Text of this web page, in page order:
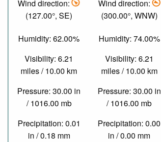
Wind direction:
(127.00°, SE)
Humidity: 62.00%
Visibility: 6.21
miles / 10.00 km
Pressure: 30.00 in
/ 1016.00 mb
Precipitation: 0.01
in / 0.18 mm
Wind direction:
(300.00°, WNW)
Humidity: 74.00%
Visibility: 6.21
miles / 10.00 km
Pressure: 30.00 in
/ 1016.00 mb
Precipitation: 0.00
in / 0.00 mm